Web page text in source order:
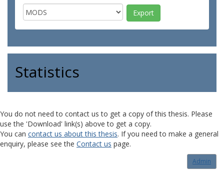
Statistics
You do not need to contact us to get a copy of this thesis. Please
use the 'Download' link(s) above to get a copy.
You can contact us about this thesis. If you need to make a general
enquiry, please see the Contact us page.
Admin